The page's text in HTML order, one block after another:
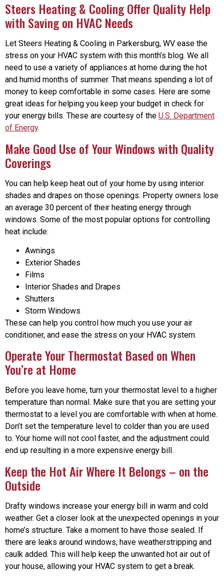
Steers Heating & Cooling Offer Quality Help
with Saving on HVAC Needs
Let Steers Heating & Cooling in Parkersburg, WV ease the
stress on your HVAC system with this month’s blog. We all
need to use a variety of appliances at home during the hot
and humid months of summer. That means spending a lot of
money to keep comfortable in some cases. Here are some
great ideas for helping you keep your budget in check for
your energy bills. These are courtesy of the U.S. Department
of Energy.
Make Good Use of Your Windows with Quality
Coverings
You can help keep heat out of your home by using interior
shades and drapes on those openings. Property owners lose
an average 30 percent of their heating energy through
windows. Some of the most popular options for controlling
heat include:
Awnings
Exterior Shades
Films
Interior Shades and Drapes
Shutters
Storm Windows
These can help you control how much you use your air
conditioner, and ease the stress on your HVAC system.
Operate Your Thermostat Based on When
You’re at Home
Before you leave home, turn your thermostat level to a higher
temperature than normal. Make sure that you are setting your
thermostat to a level you are comfortable with when at home.
Don’t set the temperature level to colder than you are used
to. Your home will not cool faster, and the adjustment could
end up resulting in a more expensive energy bill.
Keep the Hot Air Where It Belongs – on the
Outside
Drafty windows increase your energy bill in warm and cold
weather. Get a closer look at the unexpected openings in your
home’s structure. Take a moment to have those sealed. If
there are leaks around windows, have weatherstripping and
caulk added. This will help keep the unwanted hot air out of
your house, allowing your HVAC system to get a break.